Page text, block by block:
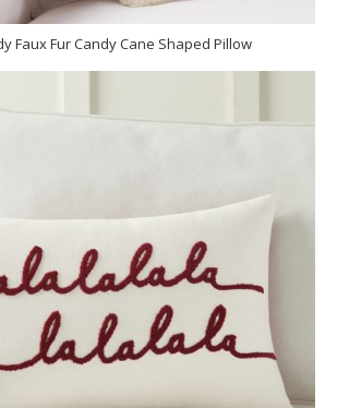
Faux Fur Candy Cane Shaped Pillow